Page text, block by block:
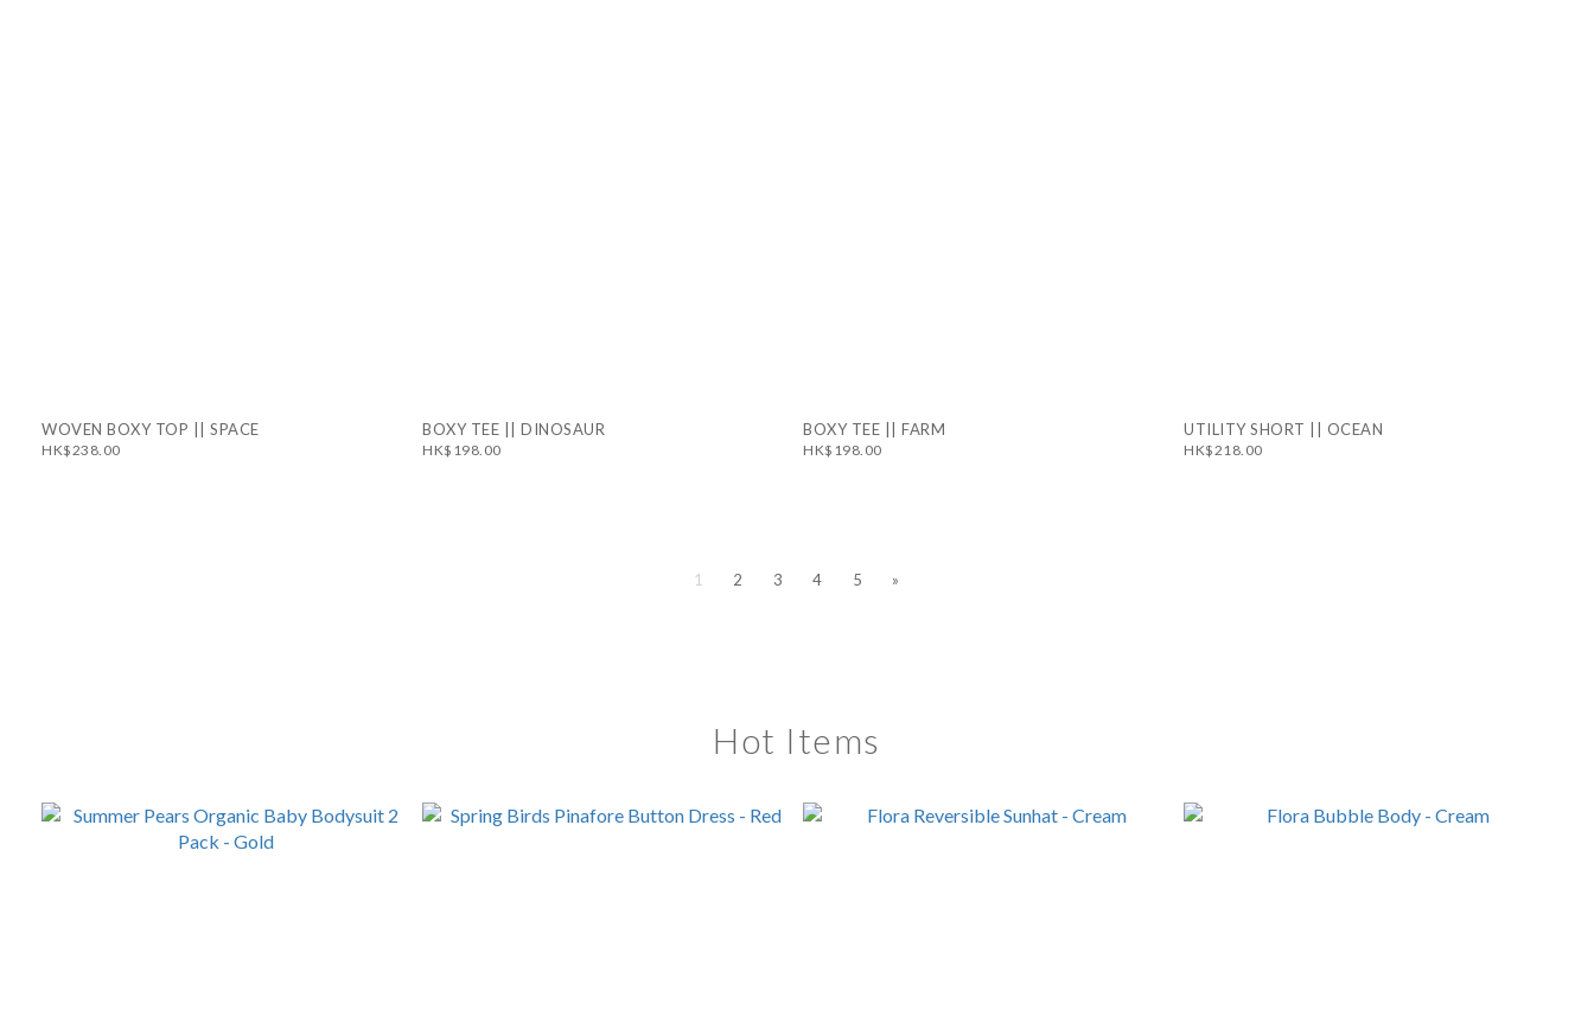
WOVEN BOXY TOP || SPACE
HK$238.00
BOXY TEE || DINOSAUR
HK$198.00
BOXY TEE || FARM
HK$198.00
UTILITY SHORT || OCEAN
HK$218.00
1 2 3 4 5 »
Hot Items